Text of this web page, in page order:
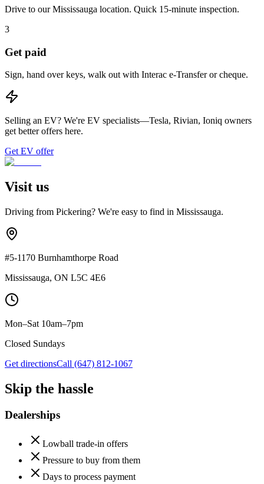
Drive to our Mississauga location. Quick 15-minute inspection.
3
Get paid
Sign, hand over keys, walk out with Interac e-Transfer or cheque.
Selling an EV? We're EV specialists—Tesla, Rivian, Ioniq owners
get better offers here.
Get EV offer
Visit us
Driving from Pickering? We're easy to find in Mississauga.
#5-1170 Burnhamthorpe Road
Mississauga, ON L5C 4E6
Mon–Sat 10am–7pm
Closed Sundays
Get directionsCall (647) 812-1067
Skip the hassle
Dealerships
Lowball trade-in offers
Pressure to buy from them
Days to process payment